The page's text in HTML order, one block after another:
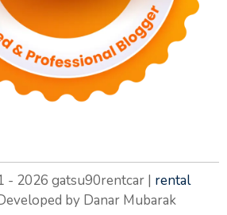
- 2026 gatsu90rentcar | rental
by Danar Mubarak